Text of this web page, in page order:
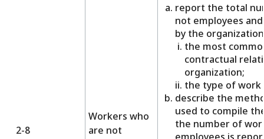
2-8
Workers who
are not
report the total
not employees
by the
the most
contractual
organization;
the type of
describe the
used to compile
the number of
employees is